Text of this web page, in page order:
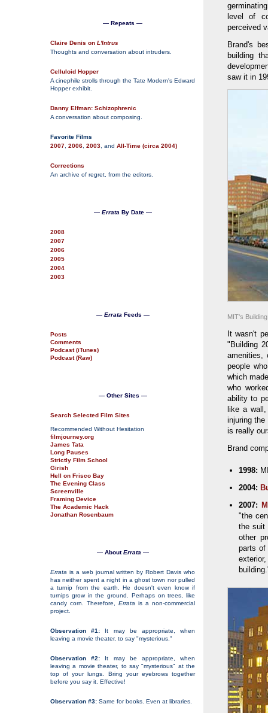
— Repeats —
Claire Denis on L'Intrus
Thoughts and conversation about intruders.
Celluloid Hopper
A cinephile strolls through the Tate Modern's Edward
Hopper exhibit.
Danny Elfman: Schizophrenic
A conversation about composing.
Favorite Films
2007 2006 2003 , and All-Time (circa 2004)
Corrections
An archive of regret, from the editors.
— Errata By Date —
2008
2007
2006
2005
2004
2003
— Errata Feeds —
Posts
Comments
Podcast (iTunes)
Podcast (Raw)
— Other Sites —
Search Selected Film Sites
Recommended Without Hesitation
filmjourney.org
James Tata
Long Pauses
Strictly Film School
Girish
Hell on Frisco Bay
The Evening Class
Screenville
Framing Device
The Academic Hack
Jonathan Rosenbaum
— AboutErrata —
Errata is a web journal written by Robert Davis who
has neither spent a night in a ghost town nor pulled
a turnip from the earth. He doesn't even know if
turnips grow in the ground. Perhaps on trees, like
candy corn. Therefore, Errata is a non-commercial
project.
Observation #1: It may be appropriate, when
leaving a movie theater, to say "mysterious."
Observation #2: It may be appropriate, when
leaving a movie theater, to say "mysterious" at the
top of your lungs. Bring your eyebrows together
before you say it. Effective!
Observation #3: Same for books. Even at libraries.
level of
perceived
Brand's
building
saw it in
MIT's
It wasn't
"Building
amenities,
people
which
who
ability to
like a
injuring
is really
Brand
1998:
2004:
2007:
"the
the suit
other
parts